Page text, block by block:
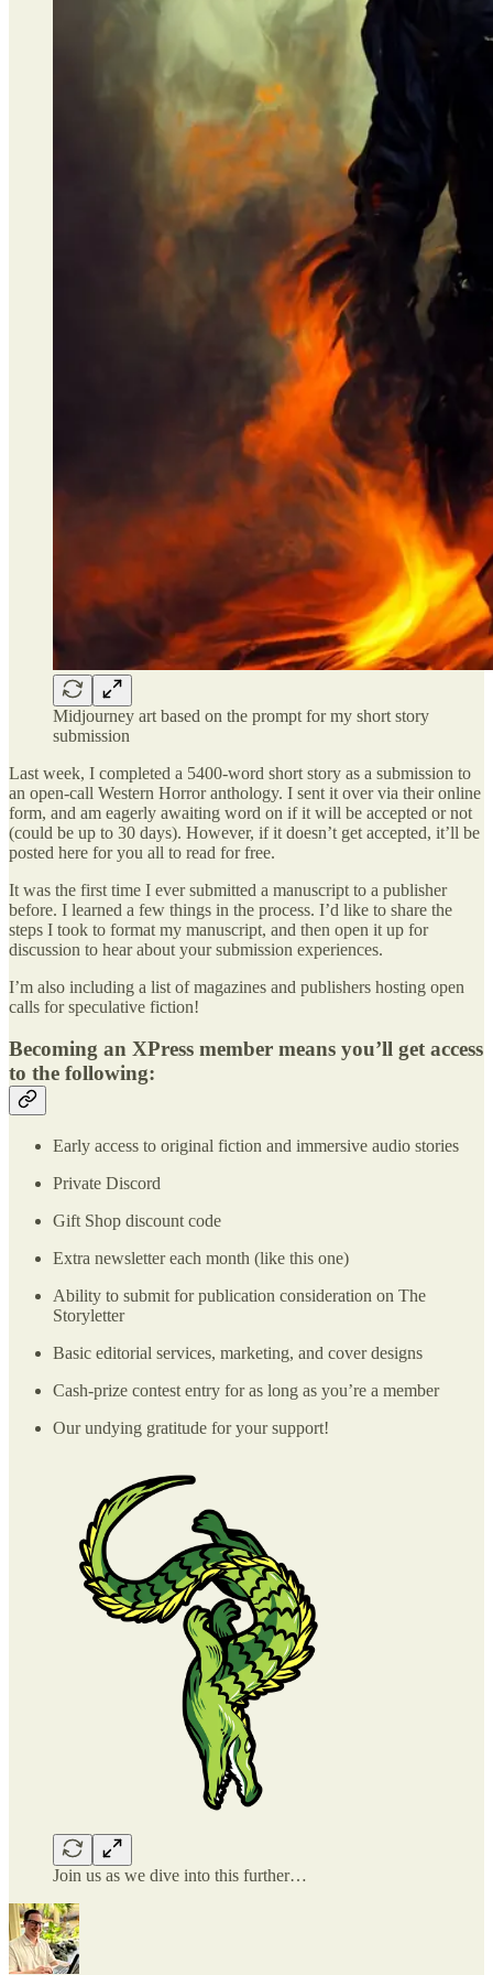
Midjourney art based on the prompt for my short story
submission
Last week, I completed a 5400-word short story as a submission to
an open-call Western Horror anthology. I sent it over via their online
form, and am eagerly awaiting word on if it will be accepted or not
(could be up to 30 days). However, if it doesn’t get accepted, it’ll be
posted here for you all to read for free.
It was the first time I ever submitted a manuscript to a publisher
before. I learned a few things in the process. I’d like to share the
steps I took to format my manuscript, and then open it up for
discussion to hear about your submission experiences.
I’m also including a list of magazines and publishers hosting open
calls for speculative fiction!
Becoming an XPress member means you’ll get access
to the following:
Early access to original fiction and immersive audio stories
Private Discord
Gift Shop discount code
Extra newsletter each month (like this one)
Ability to submit for publication consideration on The
Storyletter
Basic editorial services, marketing, and cover designs
Cash-prize contest entry for as long as you’re a member
Our undying gratitude for your support!
Join us as we dive into this further…